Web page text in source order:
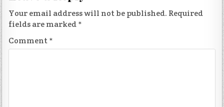
Your email address will not be published. Required
fields are marked*
Comment*